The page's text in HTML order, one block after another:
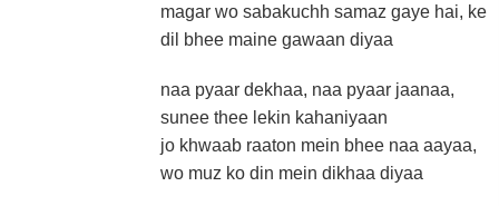
magar wo sabakuchh samaz gaye hai, ke
dil bhee maine gawaan diyaa
naa pyaar dekhaa, naa pyaar jaanaa,
sunee thee lekin kahaniyaan
jo khwaab raaton mein bhee naa aayaa,
wo muz ko din mein dikhaa diyaa